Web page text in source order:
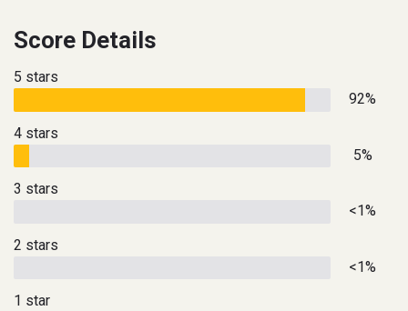
Score Details
5 stars
92%
4 stars
5%
3 stars
<1%
2 stars
<1%
1 star